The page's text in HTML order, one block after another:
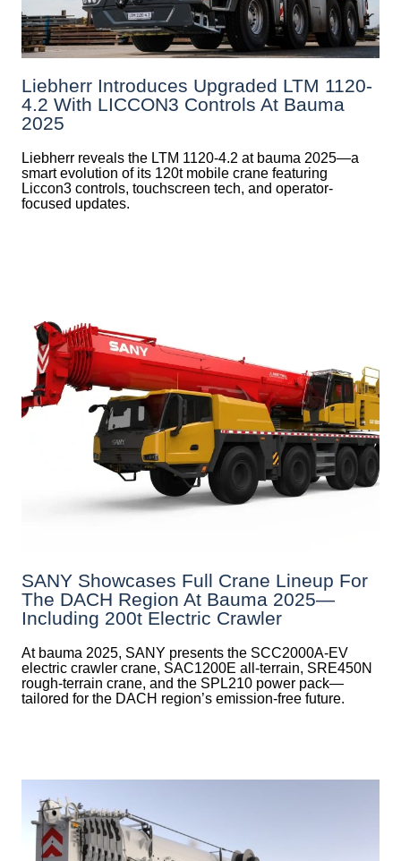
Liebherr Introduces Upgraded LTM 1120-
4.2 With LICCON3 Controls At Bauma
2025
Liebherr reveals the LTM 1120-4.2 at bauma 2025—a
smart evolution of its 120t mobile crane featuring
Liccon3 controls, touchscreen tech, and operator-
focused updates.
SANY Showcases Full Crane Lineup For
The DACH Region At Bauma 2025—
Including 200t Electric Crawler
At bauma 2025, SANY presents the SCC2000A-EV
electric crawler crane, SAC1200E all-terrain, SRE450N
rough-terrain crane, and the SPL210 power pack—
tailored for the DACH region’s emission-free future.